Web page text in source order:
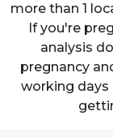
more than 1
If you're
analysis
pregnancy
working days